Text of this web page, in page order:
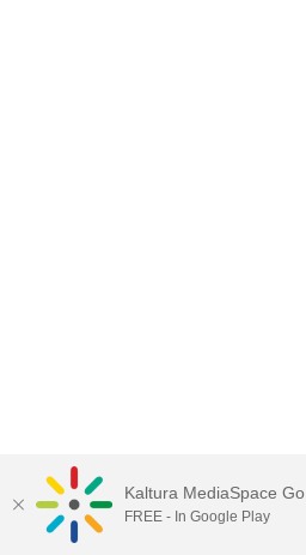
Kaltura MediaSpace Go
FREE - In Google Play